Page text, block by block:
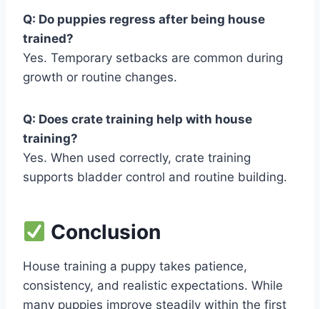
Q: Do puppies regress after being house
trained?
Yes. Temporary setbacks are common during
growth or routine changes.
Q: Does crate training help with house
training?
Yes. When used correctly, crate training
supports bladder control and routine building.
Conclusion
House training a puppy takes patience,
consistency, and realistic expectations. While
many puppies improve steadily within the first